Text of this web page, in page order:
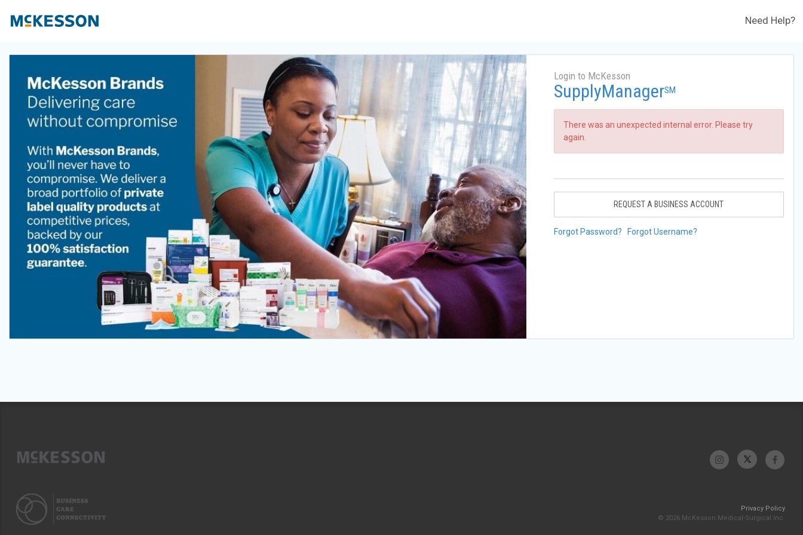
Need Help?
Login to McKesson
SupplyManagerSM
There was an unexpected internal error. Please try
again.
REQUEST A BUSINESS ACCOUNT
Forgot Password? Forgot Username?
Privacy Policy
© 2026 McKesson Medical-Surgical Inc.